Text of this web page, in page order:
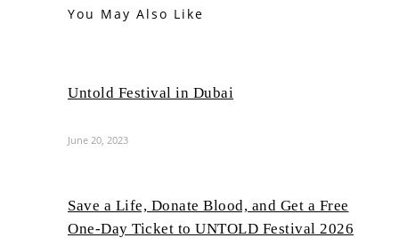
You May Also Like
Untold Festival in Dubai
June 20, 2023
Save a Life, Donate Blood, and Get a Free
One-Day Ticket to UNTOLD Festival 2026